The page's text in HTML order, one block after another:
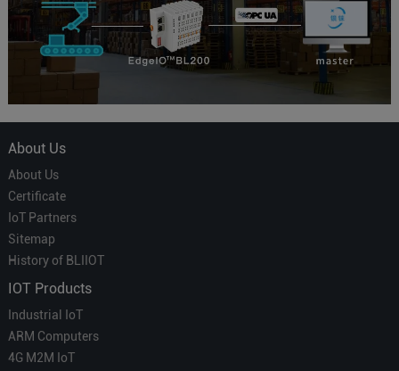
About Us
About Us
Certificate
IoT Partners
Sitemap
History of BLIIOT
IOT Products
Industrial IoT
ARM Computers
4G M2M IoT